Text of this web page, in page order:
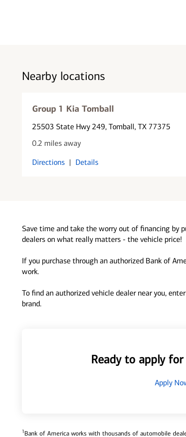
Nearby locations
Group 1 Kia Tomball
25503 State Hwy 249, Tomball, TX 77375
0.2 miles away
Directions | Details
Save time and take the worry out of financing by
dealers on what really matters - the vehicle price!
If you purchase through an authorized Bank of
work.
To find an authorized vehicle dealer near you,
brand.
Ready to apply
Apply
1Bank of America works with thousands of automobile